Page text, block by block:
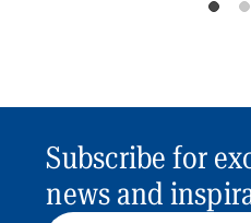
Subscribe for
news and